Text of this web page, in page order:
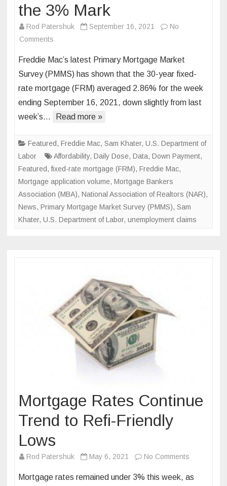
the 3% Mark
Rod Patershuk September 16, 2021
No
Comments
Rates
Dip
and
Continue
to
Below
the
3%
Mark
Freddie Mac’s latest Primary Mortgage Market
Survey (PMMS) has shown that the 30-year fixed-
rate mortgage (FRM) averaged 2.86% for the week
ending September 16, 2021, down slightly from last
week’s…
Read more »
Featured, Freddie Mac, Sam Khater, U.S. Department of
Labor
Affordability, Daily Dose, Data, Down Payment,
Featured,fixed-rate mortgage (FRM), Freddie Mac,
Mortgage application volume, Mortgage Bankers
Association (MBA), National Association of Realtors (NAR),
News, Primary Mortgage Market Survey (PMMS), Sam
Khater, U.S. Department of Labor, unemployment claims
Mortgage Rates Continue
Trend to Refi-Friendly
Lows
Rod Patershuk May 6, 2021 No Comments
Rates
Mortgage rates remained under 3% this week, as